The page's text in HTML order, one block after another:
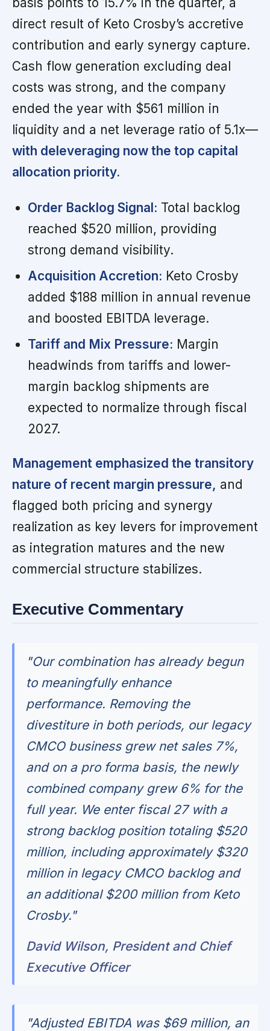
direct result of Keto Crosby’s accretive
contribution and early synergy capture.
Cash flow generation excluding deal
costs was strong, and the company
ended the year with $561 million in
liquidity and a net leverage ratio of 5.1x—
with deleveraging now the top capital
allocation priority.
Order Backlog Signal: Total backlog
reached $520 million, providing
strong demand visibility.
Acquisition Accretion: Keto Crosby
added $188 million in annual revenue
and boosted EBITDA leverage.
Tariff and Mix Pressure: Margin
headwinds from tariffs and lower-
margin backlog shipments are
expected to normalize through fiscal
2027.
Management emphasized the transitory
nature of recent margin pressure, and
flagged both pricing and synergy
realization as key levers for improvement
as integration matures and the new
commercial structure stabilizes.
Executive Commentary
"Our combination has already begun
to meaningfully enhance
performance. Removing the
divestiture in both periods, our legacy
CMCO business grew net sales 7%,
and on a pro forma basis, the newly
combined company grew 6% for the
full year. We enter fiscal 27 with a
strong backlog position totaling $520
million, including approximately $320
million in legacy CMCO backlog and
an additional $200 million from Keto
Crosby."
David Wilson, President and Chief
Executive Officer
"Adjusted EBITDA was $69 million, an